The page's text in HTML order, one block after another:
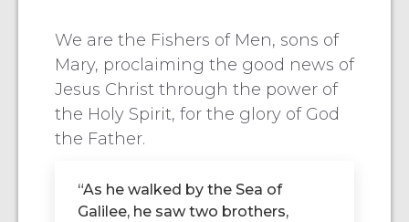
We are the Fishers of Men, sons of
Mary, proclaiming the good news of
Jesus Christ through the power of
the Holy Spirit, for the glory of God
the Father.
“As he walked by the Sea of
Galilee, he saw two brothers,